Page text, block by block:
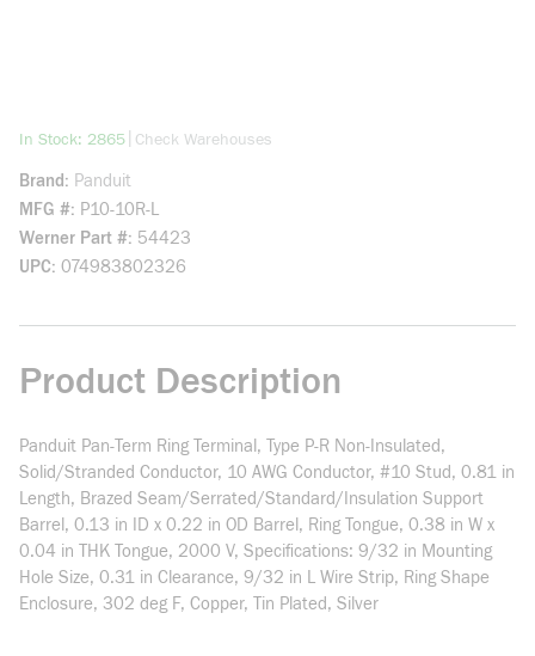
In Stock: 2865more info
Check Warehouses
Brand
Panduit
MFG # P10-10R-L
Werner Part # 54423
UPC 074983802326
Product Description
Panduit Pan-Term Ring Terminal, Type P-R Non-Insulated,
Solid/Stranded Conductor, 10 AWG Conductor, #10 Stud, 0.81 in
Length, Brazed Seam/Serrated/Standard/Insulation Support
Barrel, 0.13 in ID x 0.22 in OD Barrel, Ring Tongue, 0.38 in W x
0.04 in THK Tongue, 2000 V, Specifications: 9/32 in Mounting
Hole Size, 0.31 in Clearance, 9/32 in L Wire Strip, Ring Shape
Enclosure, 302 deg F, Copper, Tin Plated, Silver